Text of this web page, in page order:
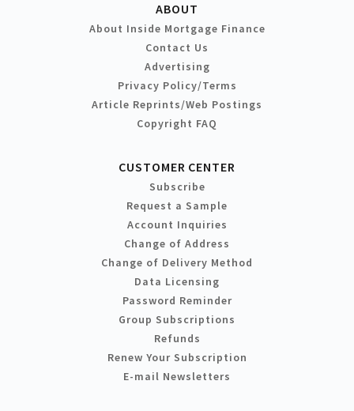
ABOUT
About Inside Mortgage Finance
Contact Us
Advertising
Privacy Policy/Terms
Article Reprints/Web Postings
Copyright FAQ
CUSTOMER CENTER
Subscribe
Request a Sample
Account Inquiries
Change of Address
Change of Delivery Method
Data Licensing
Password Reminder
Group Subscriptions
Refunds
Renew Your Subscription
E-mail Newsletters